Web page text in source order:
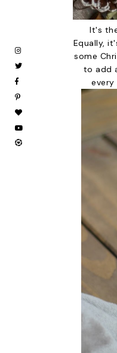
It's
Equally,
some
to add